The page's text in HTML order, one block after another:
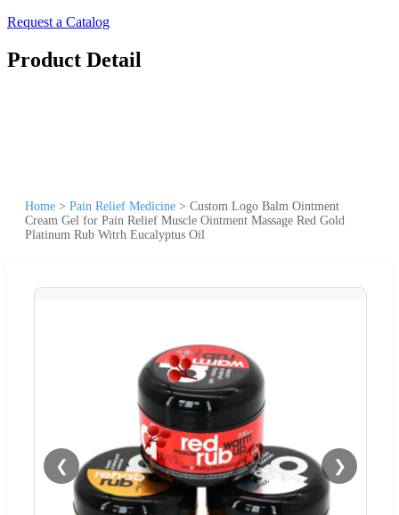
Request a Catalog
Product Detail
Home > Pain Relief Medicine > Custom Logo Balm Ointment
Cream Gel for Pain Relief Muscle Ointment Massage Red Gold
Platinum Rub Witrh Eucalyptus Oil
❮ ❯